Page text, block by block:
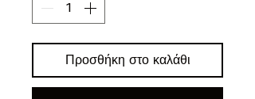
Προσθήκη στο καλάθι